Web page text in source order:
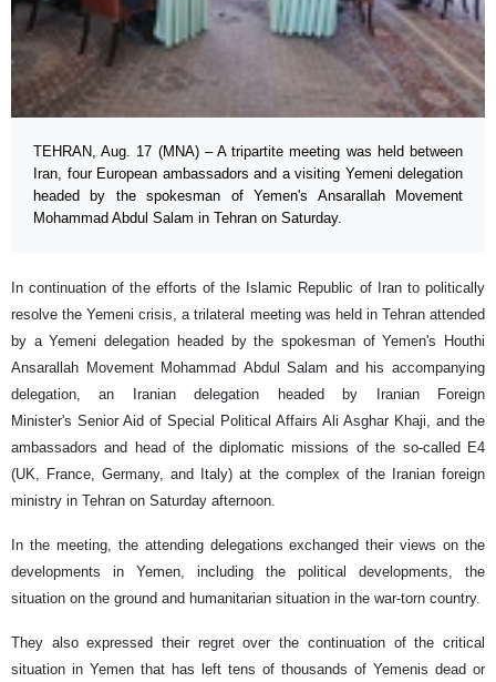
TEHRAN, Aug. 17 (MNA) – A tripartite meeting was held between
Iran, four European ambassadors and a visiting Yemeni delegation
headed by the spokesman of Yemen's Ansarallah Movement
Mohammad Abdul Salam in Tehran on Saturday.
In continuation of the efforts of the Islamic Republic of Iran to politically
resolve the Yemeni crisis, a trilateral meeting was held in Tehran attended
by a Yemeni delegation headed by the spokesman of Yemen's Houthi
Ansarallah Movement Mohammad Abdul Salam and his accompanying
delegation, an Iranian delegation headed by Iranian Foreign
Minister's Senior Aid of Special Political Affairs Ali Asghar Khaji, and the
ambassadors and head of the diplomatic missions of the so-called E4
(UK, France, Germany, and Italy) at the complex of the Iranian foreign
ministry in Tehran on Saturday afternoon.
In the meeting, the attending delegations exchanged their views on the
developments in Yemen, including the political developments, the
situation on the ground and humanitarian situation in the war-torn country.
They also expressed their regret over the continuation of the critical
situation in Yemen that has left tens of thousands of Yemenis dead or